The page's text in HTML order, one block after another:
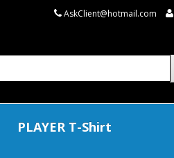
AskClient@hotmail.com
PLAYER T-Shirt